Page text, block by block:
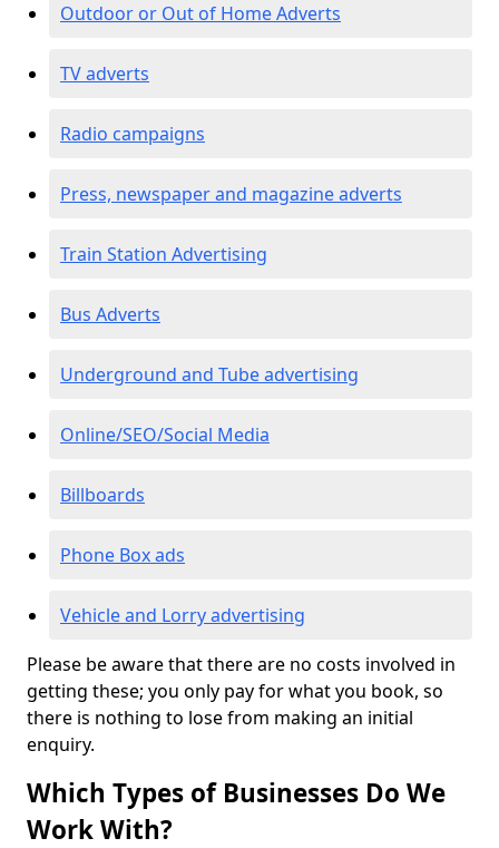
Outdoor or Out of Home Adverts
TV adverts
Radio campaigns
Press, newspaper and magazine adverts
Train Station Advertising
Bus Adverts
Underground and Tube advertising
Online/SEO/Social Media
Billboards
Phone Box ads
Vehicle and Lorry advertising
Please be aware that there are no costs involved in
getting these; you only pay for what you book, so
there is nothing to lose from making an initial
enquiry.
Which Types of Businesses Do We
Work With?